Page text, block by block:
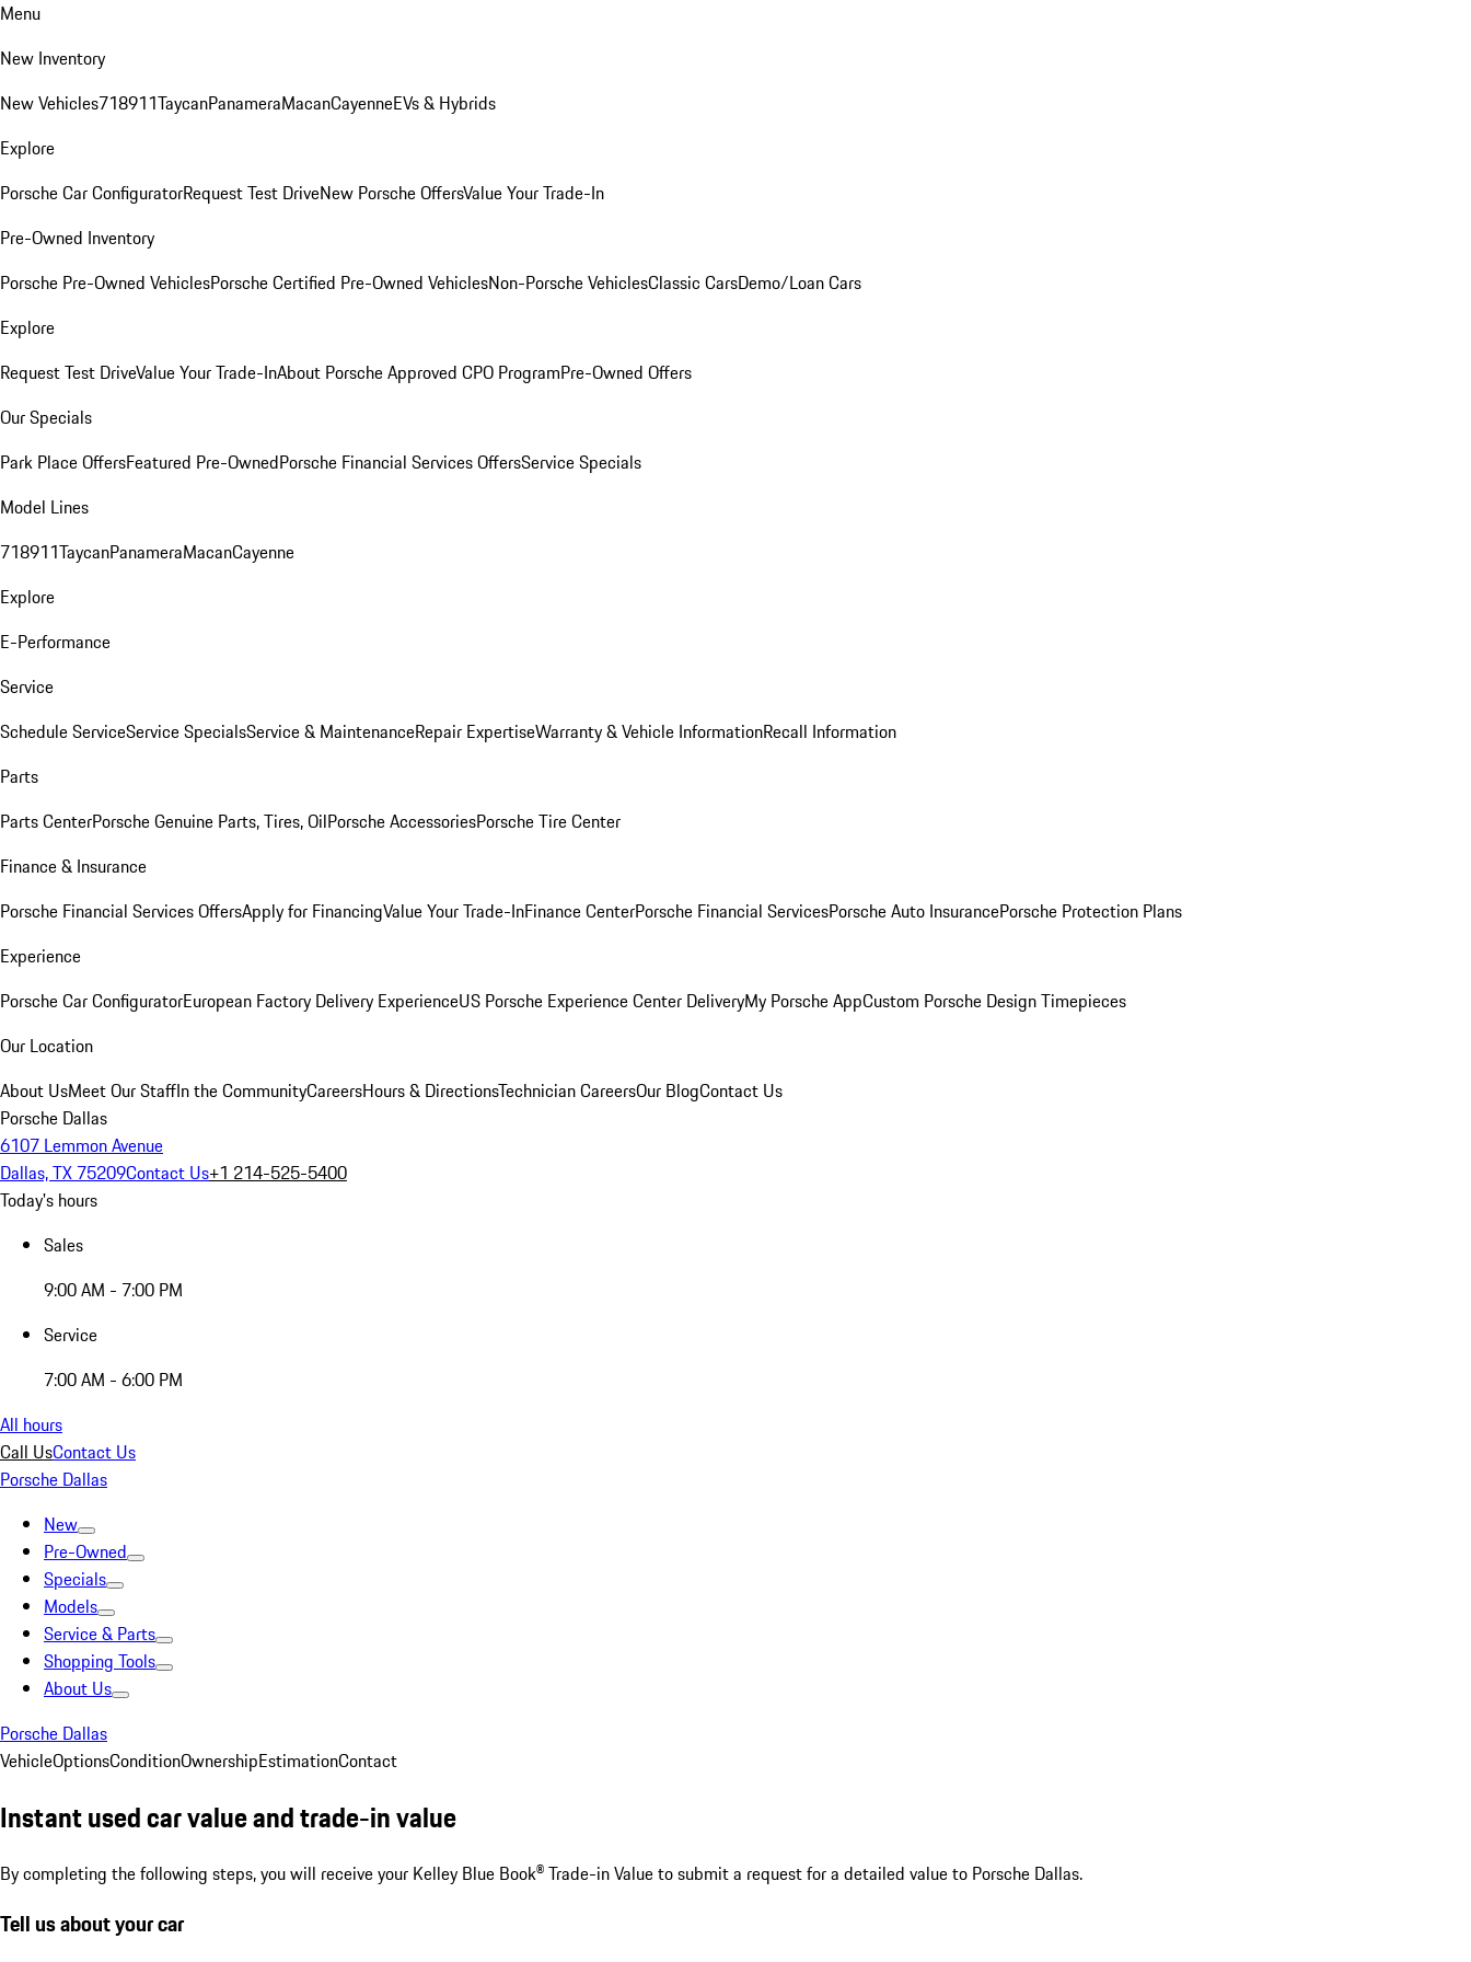
Menu
New Inventory
New Vehicles718911TaycanPanameraMacanCayenneEVs & Hybrids
Explore
Porsche Car ConfiguratorRequest Test DriveNew Porsche OffersValue Your Trade-In
Pre-Owned Inventory
Porsche Pre-Owned VehiclesPorsche Certified Pre-Owned VehiclesNon-Porsche VehiclesClassic CarsDemo/Loan Cars
Explore
Request Test DriveValue Your Trade-InAbout Porsche Approved CPO ProgramPre-Owned Offers
Our Specials
Park Place OffersFeatured Pre-OwnedPorsche Financial Services OffersService Specials
Model Lines
718911TaycanPanameraMacanCayenne
Explore
E-Performance
Service
Schedule ServiceService SpecialsService & MaintenanceRepair ExpertiseWarranty & Vehicle InformationRecall Information
Parts
Parts CenterPorsche Genuine Parts, Tires, OilPorsche AccessoriesPorsche Tire Center
Finance & Insurance
Porsche Financial Services OffersApply for FinancingValue Your Trade-InFinance CenterPorsche Financial ServicesPorsche Auto InsurancePorsche Protection Plans
Experience
Porsche Car ConfiguratorEuropean Factory Delivery ExperienceUS Porsche Experience Center DeliveryMy Porsche AppCustom Porsche Design Timepieces
Our Location
About UsMeet Our StaffIn the CommunityCareersHours & DirectionsTechnician CareersOur BlogContact Us
Porsche Dallas
6107 Lemmon Avenue
Dallas, TX 75209Contact Us+1 214-525-5400
Today's hours
Sales
9:00 AM - 7:00 PM
Service
7:00 AM - 6:00 PM
All hours
Call UsContact Us
Porsche Dallas
New
Pre-Owned
Specials
Models
Service & Parts
Shopping Tools
About Us
Porsche Dallas
VehicleOptionsConditionOwnershipEstimationContact
Instant used car value and trade-in value
By completing the following steps, you will receive your Kelley Blue Book® Trade-in Value to submit a request for a detailed value to Porsche Dallas.
Tell us about your car